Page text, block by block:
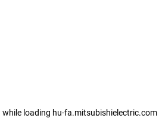
while loading hu-fa.mitsubishielectric.com